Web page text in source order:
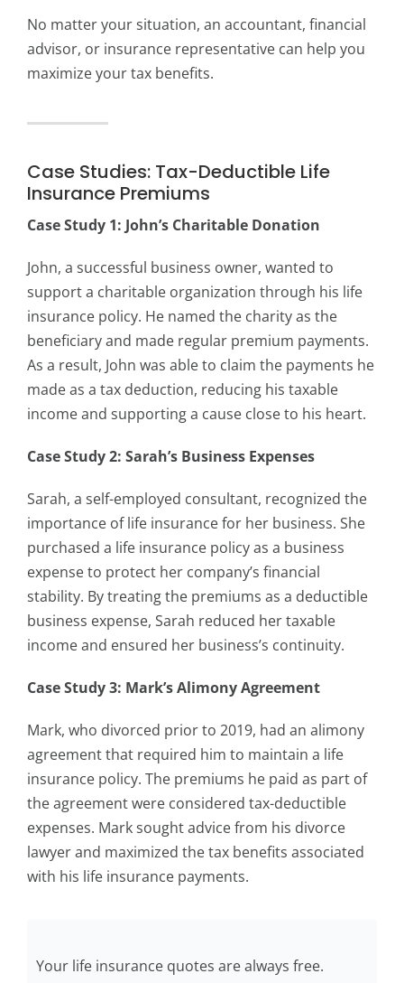
No matter your situation, an accountant, financial
advisor, or insurance representative can help you
maximize your tax benefits.
Case Studies: Tax-Deductible Life
Insurance Premiums
Case Study 1: John’s Charitable Donation
John, a successful business owner, wanted to
support a charitable organization through his life
insurance policy. He named the charity as the
beneficiary and made regular premium payments.
As a result, John was able to claim the payments he
made as a tax deduction, reducing his taxable
income and supporting a cause close to his heart.
Case Study 2: Sarah’s Business Expenses
Sarah, a self-employed consultant, recognized the
importance of life insurance for her business. She
purchased a life insurance policy as a business
expense to protect her company’s financial
stability. By treating the premiums as a deductible
business expense, Sarah reduced her taxable
income and ensured her business’s continuity.
Case Study 3: Mark’s Alimony Agreement
Mark, who divorced prior to 2019, had an alimony
agreement that required him to maintain a life
insurance policy. The premiums he paid as part of
the agreement were considered tax-deductible
expenses. Mark sought advice from his divorce
lawyer and maximized the tax benefits associated
with his life insurance payments.
Your life insurance quotes are always free.